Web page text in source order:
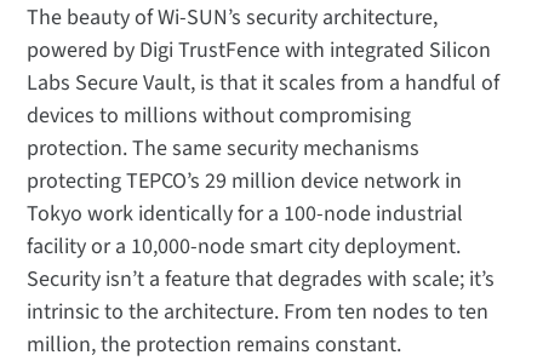
The beauty of Wi-SUN’s security architecture,
powered by Digi TrustFence with integrated Silicon
Labs Secure Vault, is that it scales from a handful of
devices to millions without compromising
protection. The same security mechanisms
protecting TEPCO’s 29 million device network in
Tokyo work identically for a 100-node industrial
facility or a 10,000-node smart city deployment.
Security isn’t a feature that degrades with scale; it’s
intrinsic to the architecture. From ten nodes to ten
million, the protection remains constant.